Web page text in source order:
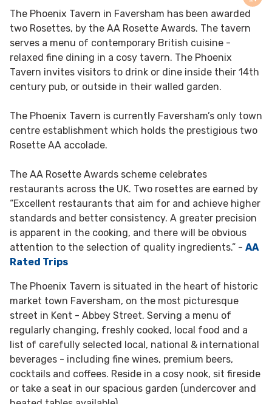
The Phoenix Tavern in Faversham has been awarded
two Rosettes, by the AA Rosette Awards. The tavern
serves a menu of contemporary British cuisine -
relaxed fine dining in a cosy tavern. The Phoenix
Tavern invites visitors to drink or dine inside their 14th
century pub, or outside in their walled garden.
The Phoenix Tavern is currently Faversham’s only town
centre establishment which holds the prestigious two
Rosette AA accolade.
The AA Rosette Awards scheme celebrates
restaurants across the UK. Two rosettes are earned by
“Excellent restaurants that aim for and achieve higher
standards and better consistency. A greater precision
is apparent in the cooking, and there will be obvious
attention to the selection of quality ingredients.” - AA
Rated Trips
The Phoenix Tavern is situated in the heart of historic
market town Faversham, on the most picturesque
street in Kent - Abbey Street. Serving a menu of
regularly changing, freshly cooked, local food and a
list of carefully selected local, national & international
beverages - including fine wines, premium beers,
cocktails and coffees. Reside in a cosy nook, sit fireside
or take a seat in our spacious garden (undercover and